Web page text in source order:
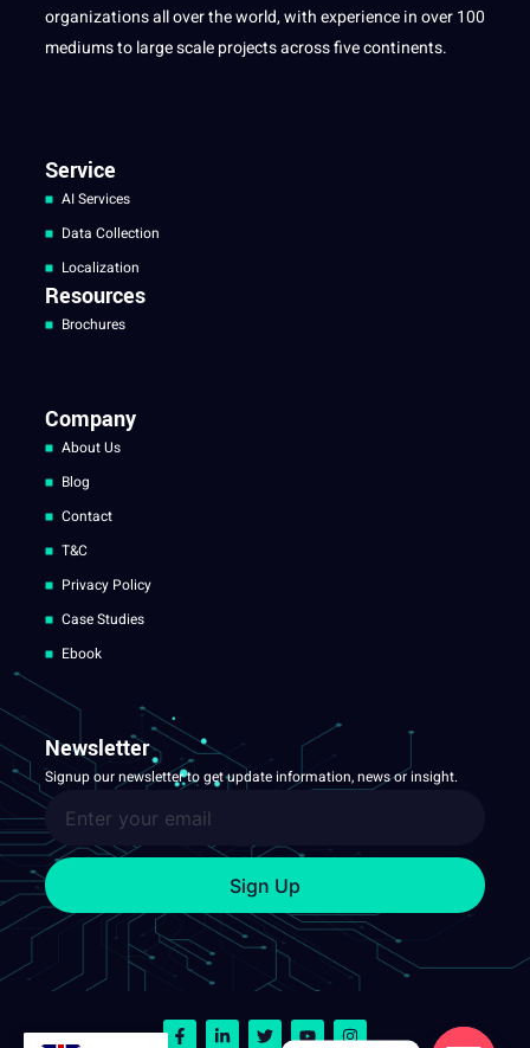
organizations all over the world, with experience in over 100
mediums to large scale projects across five continents.
Service
AI Services
Data Collection
Localization
Resources
Brochures
Company
About Us
Blog
Contact
T&C
Privacy Policy
Case Studies
Ebook
Newsletter
Signup our newsletter to get update information, news or insight.
Sign Up